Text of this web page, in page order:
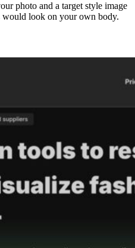
photo and a target style image
would look on your own body.